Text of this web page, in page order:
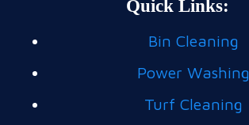
Quick Links:
Bin Cleaning
Power Washing
Turf Cleaning